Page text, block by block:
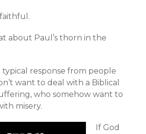
about Paul’s thorn in the
typical response from people
want to deal with a Biblical
who somehow want to
misery.
If God